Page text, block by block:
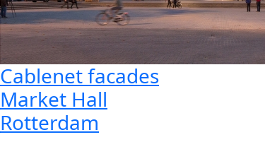
Cablenet facades
Market Hall
Rotterdam